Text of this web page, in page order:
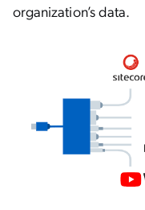
organization’s data.